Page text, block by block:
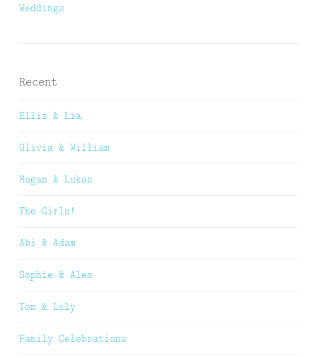
Weddings
Recent
Ellis & Lia
Olivia & William
Megan & Lukas
The Girls!
Abi & Adam
Sophie & Alex
Tom & Lily
Family Celebrations